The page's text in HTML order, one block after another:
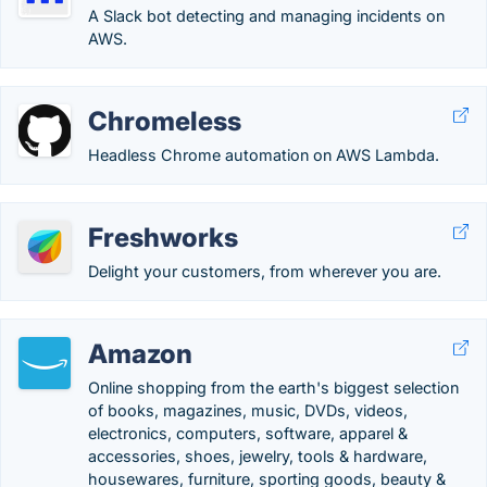
A Slack bot detecting and managing incidents on
AWS.
Chromeless
Headless Chrome automation on AWS Lambda.
Freshworks
Delight your customers, from wherever you are.
Amazon
Online shopping from the earth's biggest selection
of books, magazines, music, DVDs, videos,
electronics, computers, software, apparel &
accessories, shoes, jewelry, tools & hardware,
housewares, furniture, sporting goods, beauty &